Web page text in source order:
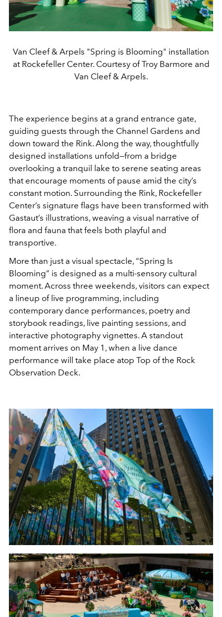
Van Cleef & Arpels "Spring is Blooming" installation
at Rockefeller Center. Courtesy of Troy Barmore and
Van Cleef & Arpels.
The experience begins at a grand entrance gate,
guiding guests through the Channel Gardens and
down toward the Rink. Along the way, thoughtfully
designed installations unfold—from a bridge
overlooking a tranquil lake to serene seating areas
that encourage moments of pause amid the city’s
constant motion. Surrounding the Rink, Rockefeller
Center’s signature flags have been transformed with
Gastaut’s illustrations, weaving a visual narrative of
flora and fauna that feels both playful and
transportive.
More than just a visual spectacle, “Spring Is
Blooming” is designed as a multi-sensory cultural
moment. Across three weekends, visitors can expect
a lineup of live programming, including
contemporary dance performances, poetry and
storybook readings, live painting sessions, and
interactive photography vignettes. A standout
moment arrives on May 1, when a live dance
performance will take place atop Top of the Rock
Observation Deck.